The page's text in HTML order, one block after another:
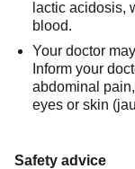
lactic acidosis,
blood.
Your doctor
Inform your
abdominal
eyes or skin
Safety advice